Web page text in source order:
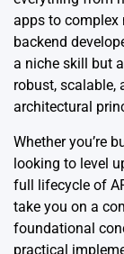
apps to complex
backend
a niche skill but
robust, scalable,
architectural
Whether you’re
looking to level
full lifecycle of
take you on a
foundational
practical